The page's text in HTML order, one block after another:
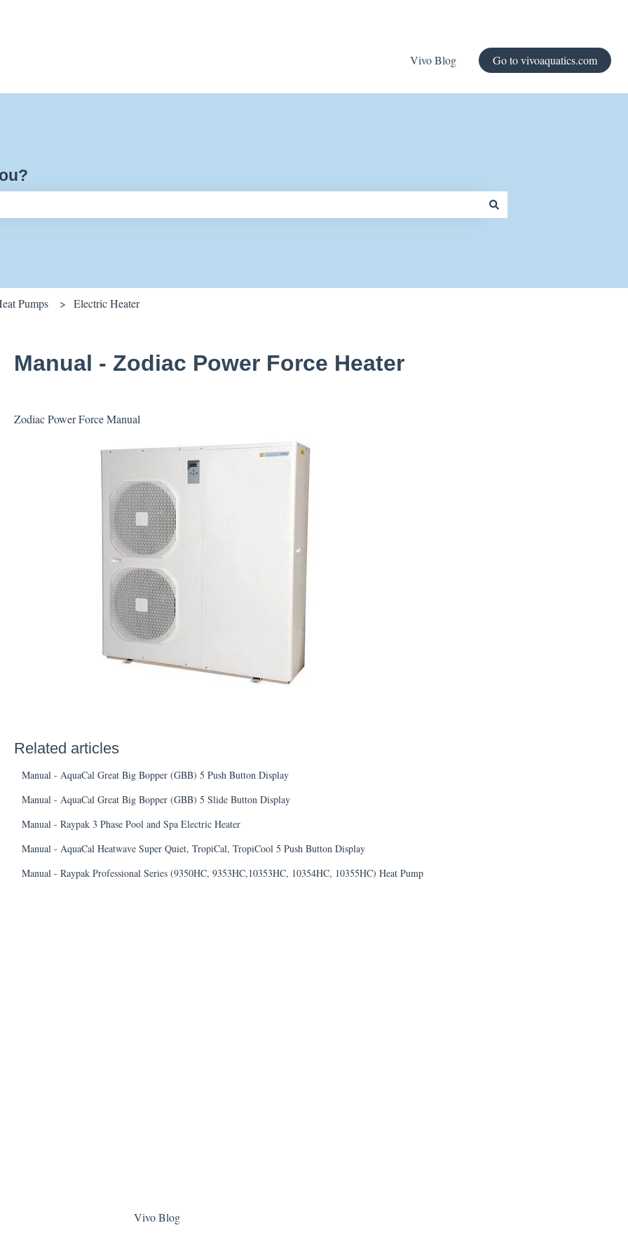
Vivo Blog Go to vivoaquatics.com
Pumps Electric Heater
Manual - Zodiac Power Force Heater
Zodiac Power Force Manual
Related articles
Manual - AquaCal Great Big Bopper (GBB) 5 Push Button Display
Manual - AquaCal Great Big Bopper (GBB) 5 Slide Button Display
Manual - Raypak 3 Phase Pool and Spa Electric Heater
Manual - AquaCal Heatwave Super Quiet, TropiCal, TropiCool 5 Push Button Display
Manual - Raypak Professional Series (9350HC, 9353HC,10353HC, 10354HC, 10355HC) Heat Pump
Vivo Blog